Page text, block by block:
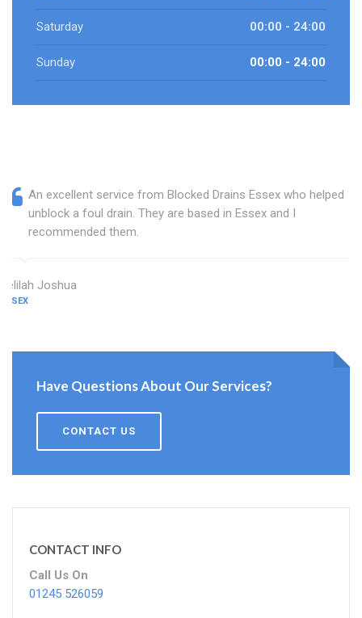
Saturday 00:00 - 24:00
Sunday 00:00 - 24:00
An excellent service from Blocked Drains Essex who helped
unblock a foul drain. They are based in Essex and I
recommended them.
Delilah Joshua
ESSEX
Have Questions About Our Services?
CONTACT US
CONTACT INFO
Call Us On
01245 526059